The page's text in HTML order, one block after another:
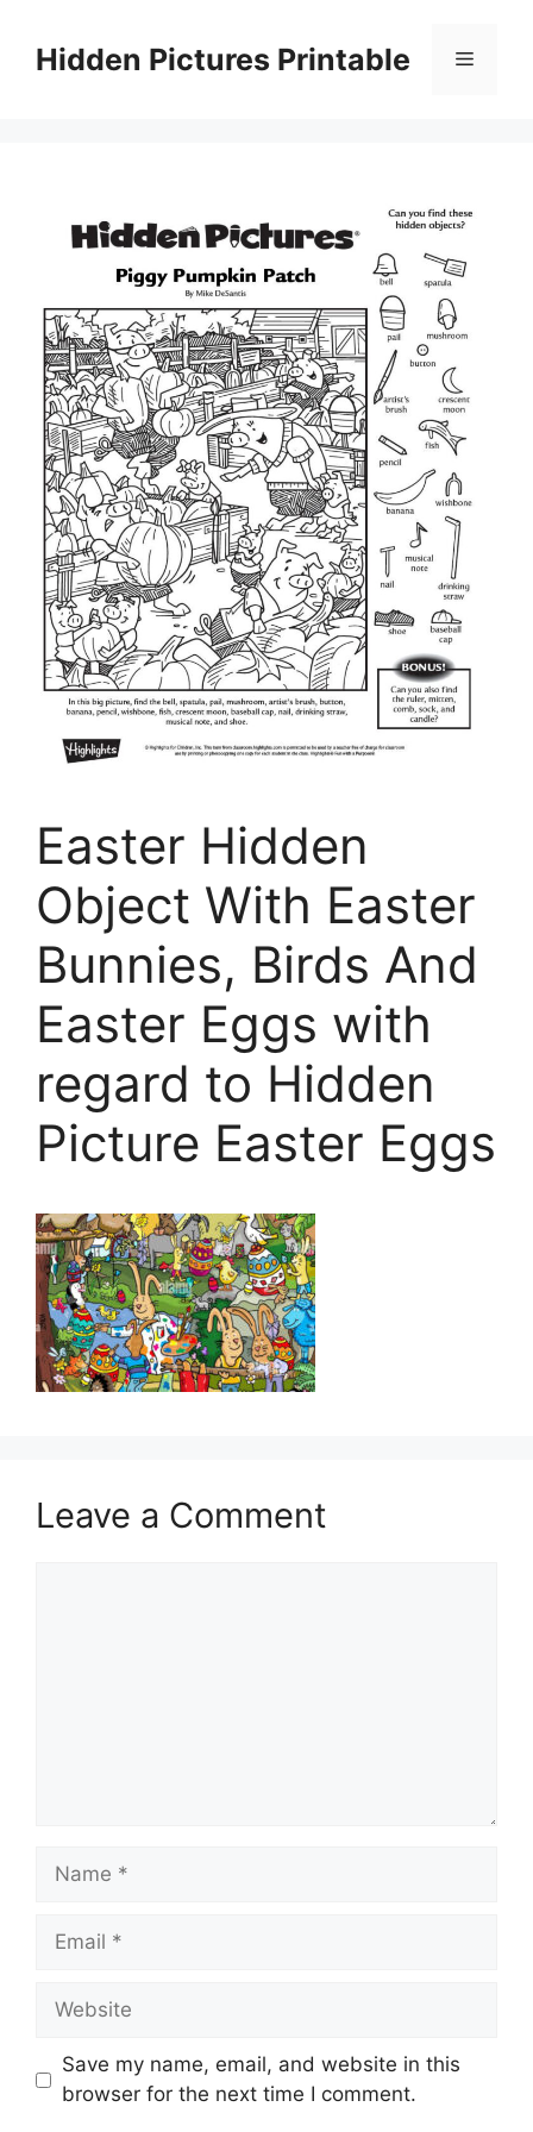
contentHidden Pictures Printable Menu
Easter Hidden
Object With Easter
Bunnies, Birds And
Easter Eggs with
regard to Hidden
Picture Easter Eggs
Leave a Comment
Name
Email
Website
Save my name, email, and website in this
browser for the next time I comment.